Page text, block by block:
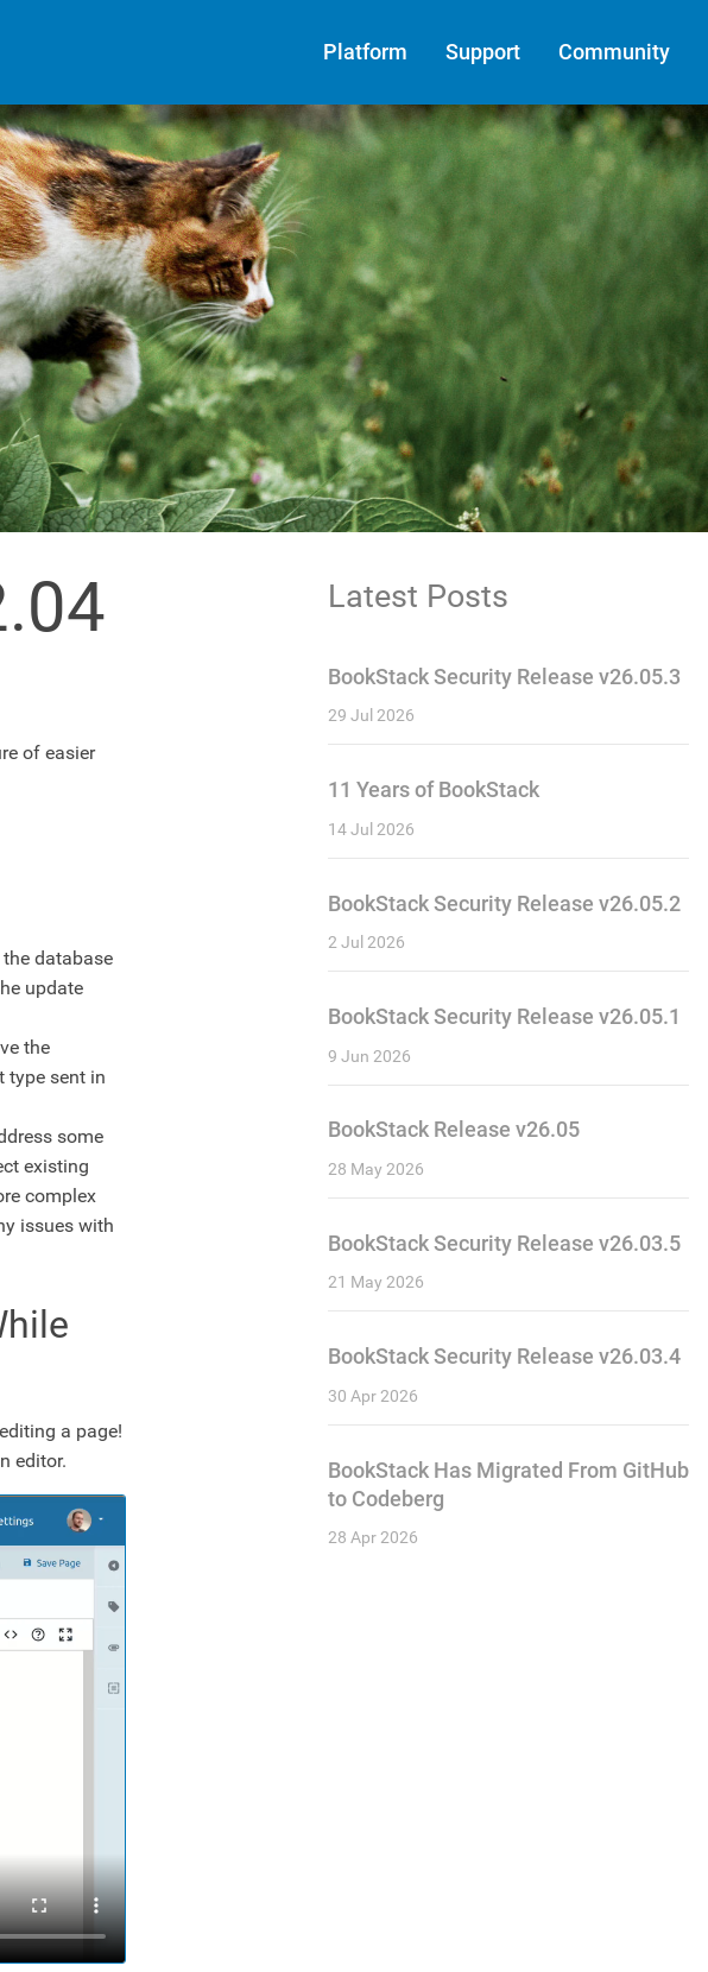
Platform Support Community
of easier
database
update
the
type sent in
some
existing
complex
issues with
a page!
editor.
Latest Posts
BookStack Security Release v26.05.3
29 Jul 2026
11 Years of BookStack
14 Jul 2026
BookStack Security Release v26.05.2
2 Jul 2026
BookStack Security Release v26.05.1
9 Jun 2026
BookStack Release v26.05
28 May 2026
BookStack Security Release v26.03.5
21 May 2026
BookStack Security Release v26.03.4
30 Apr 2026
BookStack Has Migrated From GitHub
to Codeberg
28 Apr 2026